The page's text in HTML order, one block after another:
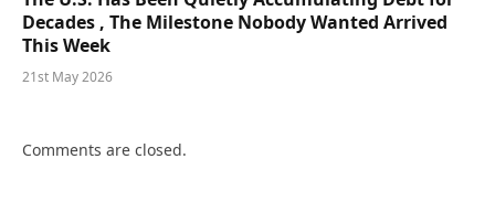
Decades , The Milestone Nobody Wanted Arrived
This Week
21st May 2026
Comments are closed.